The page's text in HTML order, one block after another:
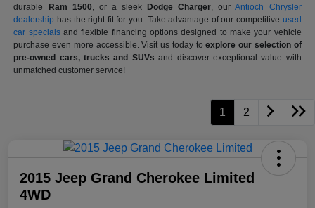
durable
Ram 1500 , or a sleek Dodge Charger , ourAntioch Chrysler
dealership has the right fit for you. Take advantage of our competitive used
car specialsand flexible financing options designed to make your vehicle
purchase even more accessible. Visit us today toexplore our selection of
pre-owned cars, trucks and SUVs and discover exceptional value with
unmatched customer service!
1 2
2015 Jeep Grand Cherokee Limited
4WD